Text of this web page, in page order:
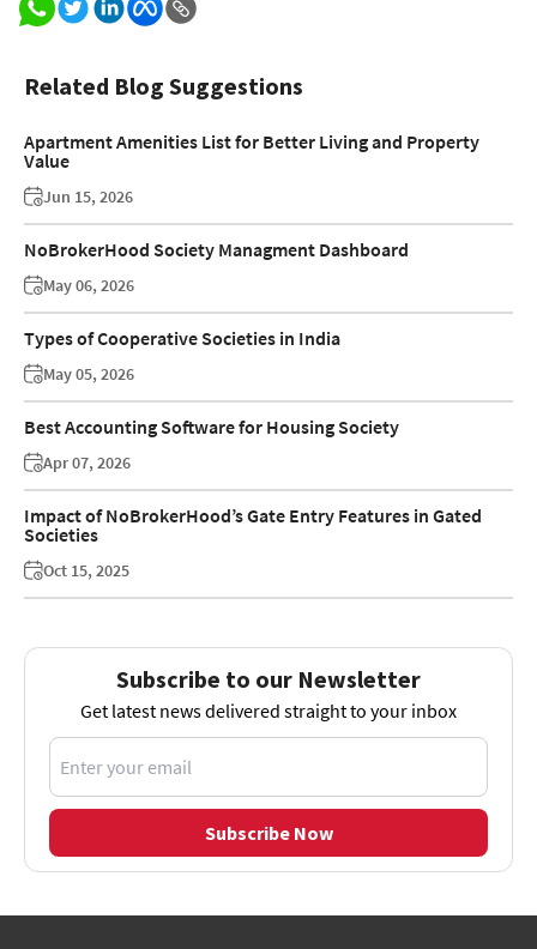
Related Blog Suggestions
Apartment Amenities List for Better Living and Property
Value
Jun 15, 2026
NoBrokerHood Society Managment Dashboard
May 06, 2026
Types of Cooperative Societies in India
May 05, 2026
Best Accounting Software for Housing Society
Apr 07, 2026
Impact of NoBrokerHood’s Gate Entry Features in Gated
Societies
Oct 15, 2025
Subscribe to our Newsletter
Get latest news delivered straight to your inbox
Subscribe Now